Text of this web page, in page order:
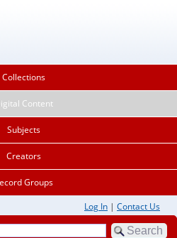
Collections
Content
Subjects
Creators
Groups
Log In | Contact Us